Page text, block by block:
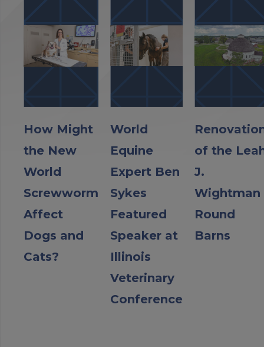
How Might
the New
World
Screwworm
Affect
Dogs and
Cats?
World
Equine
Expert Ben
Sykes
Featured
Speaker at
Illinois
Veterinary
Conference
of the
J.
Wightman
Round
Barns